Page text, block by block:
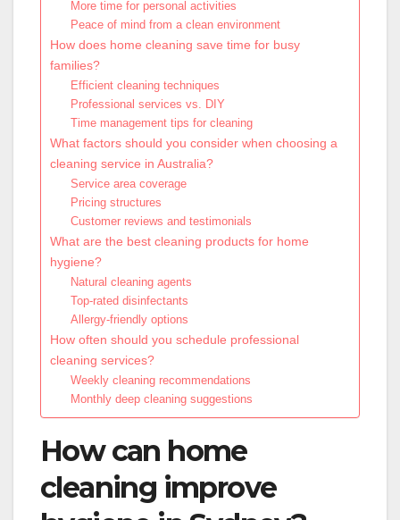
More time for personal activities
Peace of mind from a clean environment
How does home cleaning save time for busy
families?
Efficient cleaning techniques
Professional services vs. DIY
Time management tips for cleaning
What factors should you consider when choosing a
cleaning service in Australia?
Service area coverage
Pricing structures
Customer reviews and testimonials
What are the best cleaning products for home
hygiene?
Natural cleaning agents
Top-rated disinfectants
Allergy-friendly options
How often should you schedule professional
cleaning services?
Weekly cleaning recommendations
Monthly deep cleaning suggestions
How can home
cleaning improve